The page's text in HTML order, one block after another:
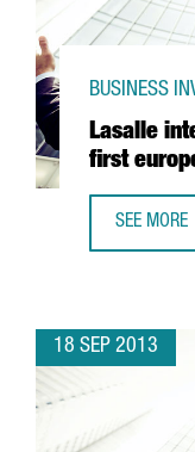
Lasalle
first
BUSINESS
SEE MORE
18 SEP 2013